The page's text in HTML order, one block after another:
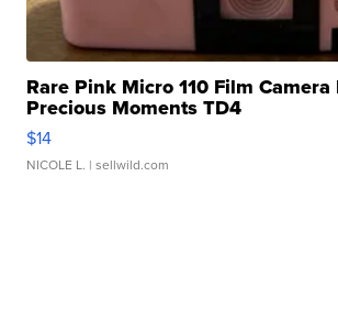
Rare Pink Micro 110 Film Camera
Precious Moments TD4
$14
NICOLE L. | sellwild.com